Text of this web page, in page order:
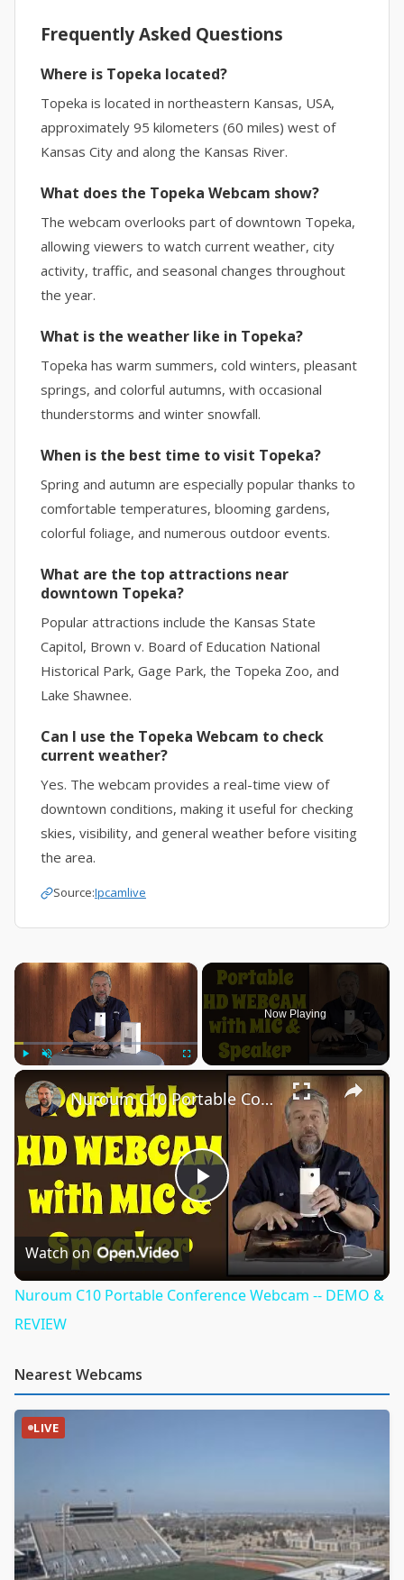
Frequently Asked Questions
Where is Topeka located?
Topeka is located in northeastern Kansas, USA,
approximately 95 kilometers (60 miles) west of
Kansas City and along the Kansas River.
What does the Topeka Webcam show?
The webcam overlooks part of downtown Topeka,
allowing viewers to watch current weather, city
activity, traffic, and seasonal changes throughout
the year.
What is the weather like in Topeka?
Topeka has warm summers, cold winters, pleasant
springs, and colorful autumns, with occasional
thunderstorms and winter snowfall.
When is the best time to visit Topeka?
Spring and autumn are especially popular thanks to
comfortable temperatures, blooming gardens,
colorful foliage, and numerous outdoor events.
What are the top attractions near
downtown Topeka?
Popular attractions include the Kansas State
Capitol, Brown v. Board of Education National
Historical Park, Gage Park, the Topeka Zoo, and
Lake Shawnee.
Can I use the Topeka Webcam to check
current weather?
Yes. The webcam provides a real-time view of
downtown conditions, making it useful for checking
skies, visibility, and general weather before visiting
the area.
Source:Ipcamlive
×
Now Playing
×
Play
Video
Nuroum C10 Portable Conference Webcam -- DEMO & REVIEW
Watch on
Nuroum C10 Portable Conference Webcam -- DEMO &
REVIEW
Nearest Webcams
LIVE